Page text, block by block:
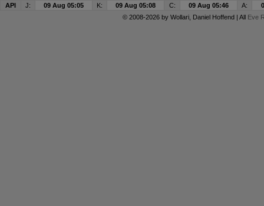
API J: 09 Aug 05:05 K: 09 Aug 05:08 C: 09 Aug 05:46 A:
© 2008-2026 by Wollari, Daniel Hoffend | All Eve